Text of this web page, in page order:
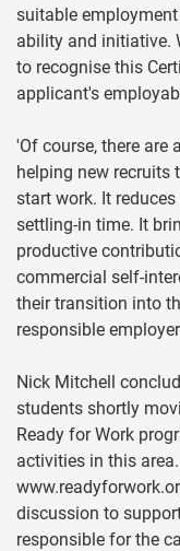
suitable
ability and initiative.
to recognise this
applicant's
'Of course, there are
helping new recruits
start work. It
settling-in time. It
productive
commercial self-
their transition into
responsible
Nick Mitchell
students shortly
Ready for Work
activities in this
discussion to
responsible for the